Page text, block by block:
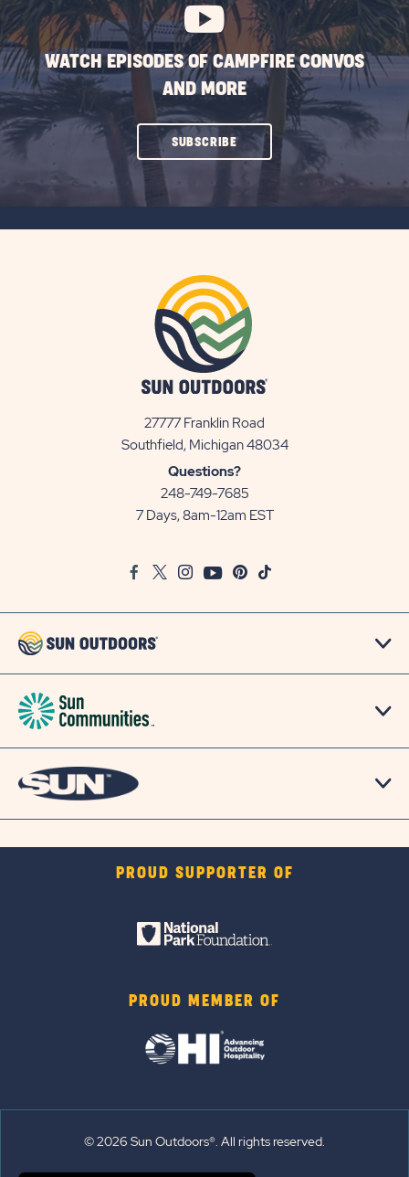
WATCH EPISODES OF CAMPFIRE CONVOS
AND MORE
SUBSCRIBECLICK
ON
27777 Franklin Road
Southfield, Michigan 48034View
Questions?
248-749-7685
7 Days, 8am-12am EST
FacebookTwitter
InstagramYoutubePinterest
TikTok
PROUD SUPPORTER OF
PROUD MEMBER OF
© 2026 Sun Outdoors®. All rights reserved.